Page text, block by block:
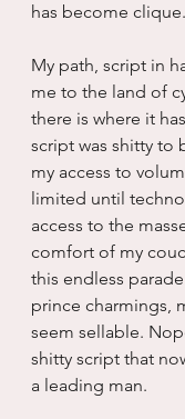
has become clique.
My path, script in
me to the land of
there is where it
script was shitty to
my access to
limited until
access to the
comfort of my
this endless
prince charmings,
seem sellable.
shitty script that
a leading man.